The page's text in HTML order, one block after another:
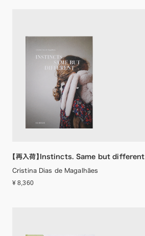
【再入荷】Instincts. Same but different
Cristina Dias de Magalhães
¥ 8,360